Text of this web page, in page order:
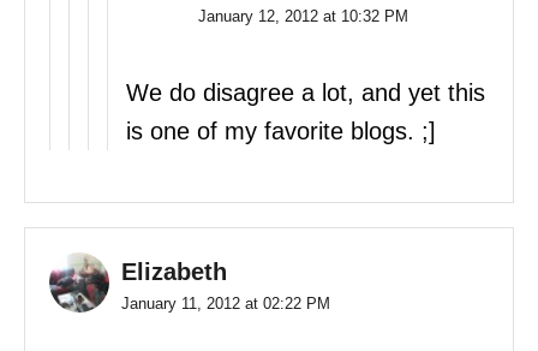
January 12, 2012 at 10:32 PM
We do disagree a lot, and yet this
is one of my favorite blogs. ;]
Elizabeth
January 11, 2012 at 02:22 PM